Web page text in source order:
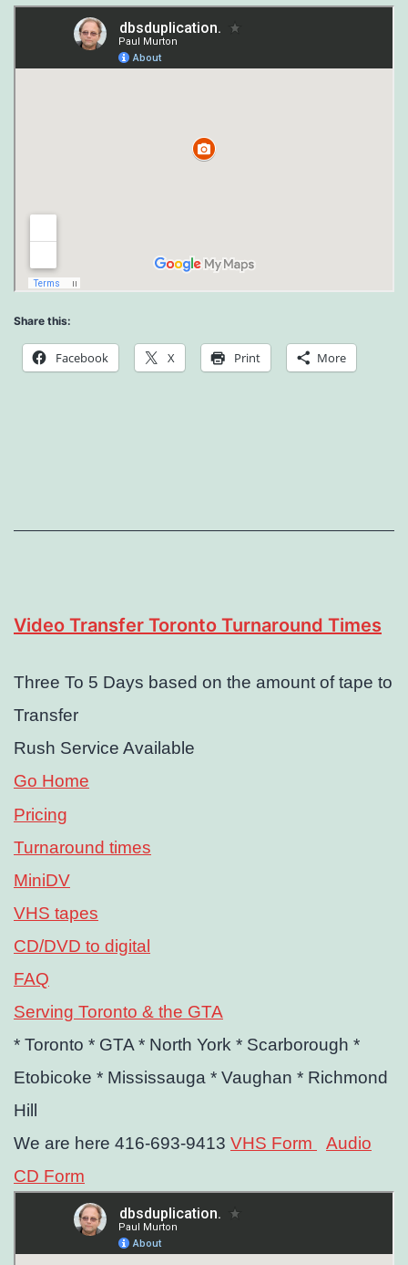
Share this:
Facebook X Print More
Video Transfer Toronto Turnaround Times
Three To 5 Days based on the amount of tape to
Transfer
Rush Service Available
Go Home
Pricing
Turnaround times
MiniDV
VHS tapes
CD/DVD to digital
FAQ
Serving Toronto & the GTA
* Toronto * GTA * North York * Scarborough *
Etobicoke * Mississauga * Vaughan * Richmond
Hill
We are here 416-693-9413 VHS Form
Audio
CD Form